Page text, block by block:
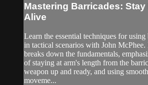
Mastering Barricades: Stay
Alive
Learn the essential techniques for
in tactical scenarios with John
breaks down the fundamentals,
of staying at arm's length from the
weapon up and ready, and using
moveme...